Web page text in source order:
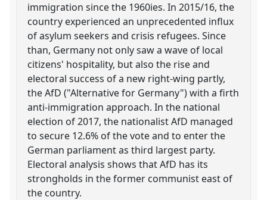
immigration since the 1960ies. In 2015/16, the
country experienced an unprecedented influx
of asylum seekers and crisis refugees. Since
than, Germany not only saw a wave of local
citizens' hospitality, but also the rise and
electoral success of a new right-wing partly,
the AfD ("Alternative for Germany") with a firth
anti-immigration approach. In the national
election of 2017, the nationalist AfD managed
to secure 12.6% of the vote and to enter the
German parliament as third largest party.
Electoral analysis shows that AfD has its
strongholds in the former communist east of
the country.